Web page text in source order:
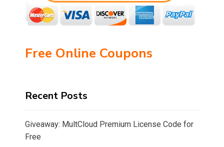
Free Online Coupons
Recent Posts
Giveaway: MultCloud Premium License Code for
Free